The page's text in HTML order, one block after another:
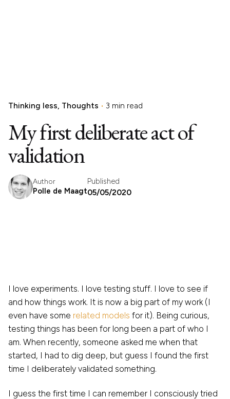
Thinking less Thoughts 3 min read
My first deliberate act of
validation
Author
Polle de Maagt
Published
05/05/2020
I love experiments. I love testing stuff. I love to see if
and how things work. It is now a big part of my work (I
even have some related models for it). Being curious,
testing things has been for long been a part of who I
am. When recently, someone asked me when that
started, I had to dig deep, but guess I found the first
time I deliberately validated something.
I guess the first time I can remember I consciously tried